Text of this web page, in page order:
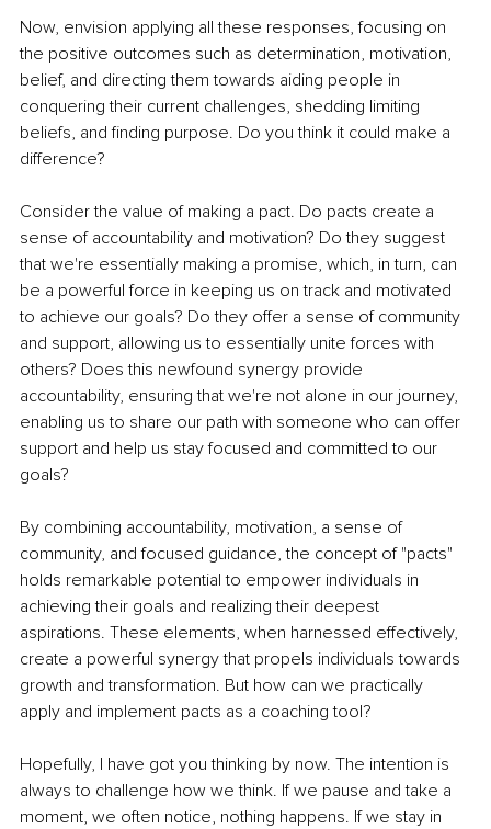
Now, envision applying all these responses, focusing on
the positive outcomes such as determination, motivation,
belief, and directing them towards aiding people in
conquering their current challenges, shedding limiting
beliefs, and finding purpose. Do you think it could make a
difference?
Consider the value of making a pact. Do pacts create a
sense of accountability and motivation? Do they suggest
that we're essentially making a promise, which, in turn, can
be a powerful force in keeping us on track and motivated
to achieve our goals? Do they offer a sense of community
and support, allowing us to essentially unite forces with
others? Does this newfound synergy provide
accountability, ensuring that we're not alone in our journey,
enabling us to share our path with someone who can offer
support and help us stay focused and committed to our
goals?
By combining accountability, motivation, a sense of
community, and focused guidance, the concept of "pacts"
holds remarkable potential to empower individuals in
achieving their goals and realizing their deepest
aspirations. These elements, when harnessed effectively,
create a powerful synergy that propels individuals towards
growth and transformation. But how can we practically
apply and implement pacts as a coaching tool?
Hopefully, I have got you thinking by now. The intention is
always to challenge how we think. If we pause and take a
moment, we often notice, nothing happens. If we stay in